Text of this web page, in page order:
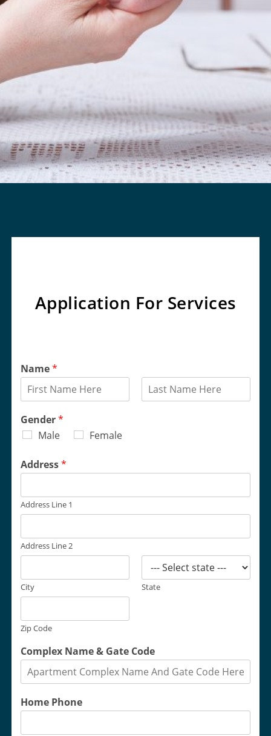
Application For Services
Name*
i
r
s
Gender*
Male
Female
Address*
Address Line 1
Address Line 2
City State
Zip Code
Complex Name & Gate Code
Home Phone